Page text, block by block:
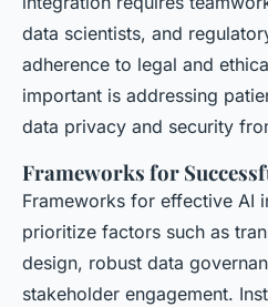
data scientists, and
adherence to legal and
important is addressing
data privacy and security
Frameworks for
Frameworks for effective AI
prioritize factors such as
design, robust data
stakeholder engagement.